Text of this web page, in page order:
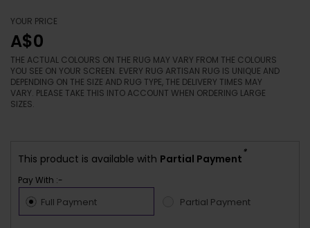
YOUR PRICE
A$0
THE ACTUAL COLOURS ON THE RUG MAY VARY FROM THE COLOURS
YOU SEE ON YOUR SCREEN. EVERY RUG ARTISAN RUG IS UNIQUE AND
DEPENDING ON THE SIZE AND RUG TYPE, THE DELIVERY TIMES MAY
VARY. PLEASE TAKE THIS INTO ACCOUNT WHEN ORDERING LARGE
SIZES.
This product is available with Partial Payment
*
Pay With :-
Full Payment Partial Payment